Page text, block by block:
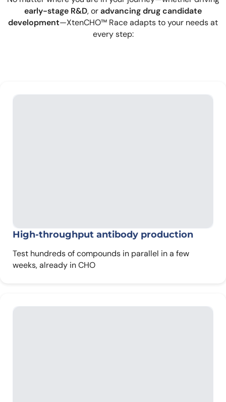
early-stage R&D, oradvancing drug candidate
development—XtenCHO™ Race adapts to your needs at
every step:
High-throughput antibody production
Test hundreds of compounds in parallel in a few
weeks, already in CHO